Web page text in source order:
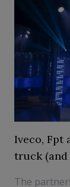
Iveco,
truck
The